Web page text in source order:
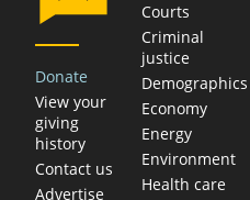
Donate
View your
giving
history
Contact us
Advertise
Courts
Criminal
justice
Demographics
Economy
Energy
Environment
Health care